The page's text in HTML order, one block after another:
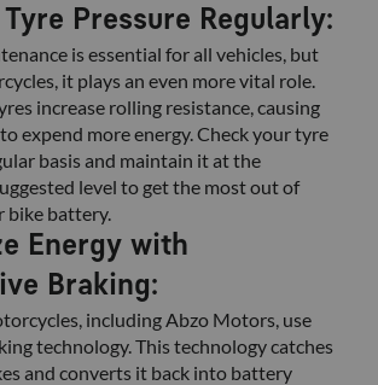
Pressure Regularly:
is essential for all vehicles, but
it plays an even more vital role.
increase rolling resistance, causing
expend more energy. Check your tyre
basis and maintain it at the
level to get the most out of
bike battery.
Energy with
Braking:
including Abzo Motors, use
technology. This technology catches
and converts it back into battery